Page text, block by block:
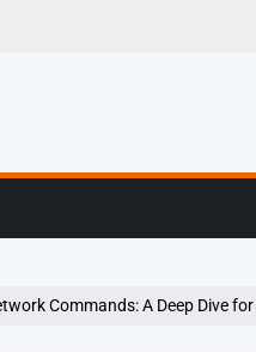
A Deep Dive for Developers